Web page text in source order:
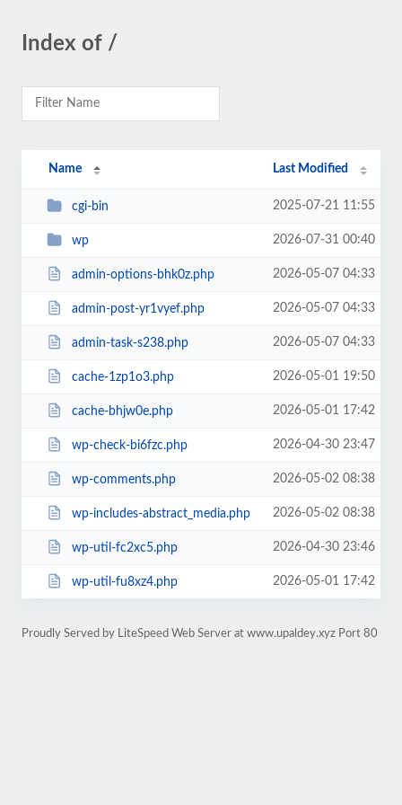
Index of /
Name Last Modified
cgi-bin 2025-07-21 11:55
wp 2026-07-31 00:40
admin-options-bhk0z.php 2026-05-07 04:33
admin-post-yr1vyef.php 2026-05-07 04:33
admin-task-s238.php 2026-05-07 04:33
cache-1zp1o3.php 2026-05-01 19:50
cache-bhjw0e.php 2026-05-01 17:42
wp-check-bi6fzc.php 2026-04-30 23:47
wp-comments.php 2026-05-02 08:38
wp-includes-abstract_media.php 2026-05-02 08:38
wp-util-fc2xc5.php 2026-04-30 23:46
wp-util-fu8xz4.php 2026-05-01 17:42
Proudly Served by LiteSpeed Web Server at www.upaldey.xyz Port 80